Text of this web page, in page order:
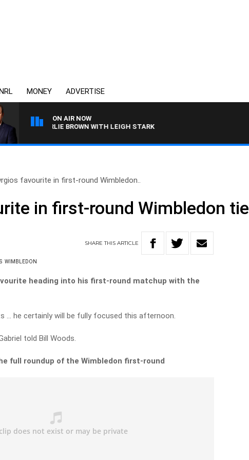
MONEY ADVERTISE
ON AIR NOW
WITH CHARLIE BROWN WITH LEIGH STARK
favourite in first-round Wimbledon..
in first-round Wimbledon tie
SHARETHISARTICLE
WIMBLEDON
heading into his first-round matchup with the
… he certainly will be fully focused this afternoon.
told Bill Woods.
full roundup of the Wimbledon first-round